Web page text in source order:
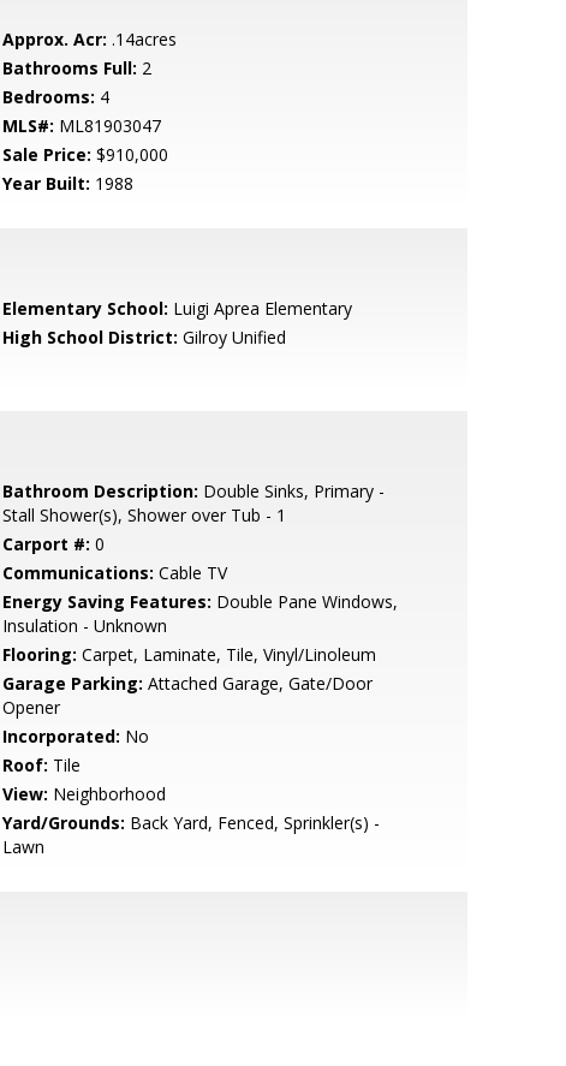
Approx. Acr: .14acres
Bathrooms Full: 2
Bedrooms: 4
MLS#: ML81903047
Sale Price: $910,000
Year Built: 1988
Elementary School: Luigi Aprea Elementary
High School District: Gilroy Unified
Bathroom Description: Double Sinks, Primary -
Stall Shower(s), Shower over Tub - 1
Carport #: 0
Communications: Cable TV
Energy Saving Features: Double Pane Windows,
Insulation - Unknown
Flooring: Carpet, Laminate, Tile, Vinyl/Linoleum
Garage Parking: Attached Garage, Gate/Door
Opener
Incorporated: No
Roof: Tile
View: Neighborhood
Yard/Grounds: Back Yard, Fenced, Sprinkler(s) -
Lawn